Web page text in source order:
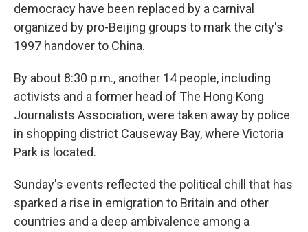
democracy have been replaced by a carnival
organized by pro-Beijing groups to mark the city's
1997 handover to China.
By about 8:30 p.m., another 14 people, including
activists and a former head of The Hong Kong
Journalists Association, were taken away by police
in shopping district Causeway Bay, where Victoria
Park is located.
Sunday's events reflected the political chill that has
sparked a rise in emigration to Britain and other
countries and a deep ambivalence among a